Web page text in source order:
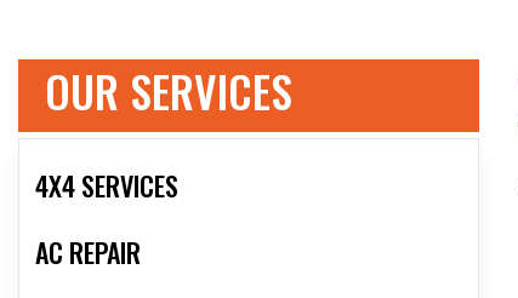
OUR SERVICES
4X4 SERVICES
AC REPAIR